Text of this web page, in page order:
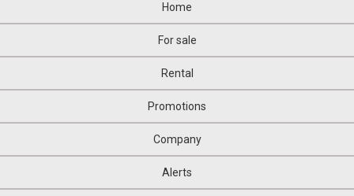
Home
For sale
Rental
Promotions
Company
Alerts